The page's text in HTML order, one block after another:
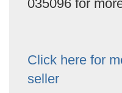
035096 for
Click here for
seller